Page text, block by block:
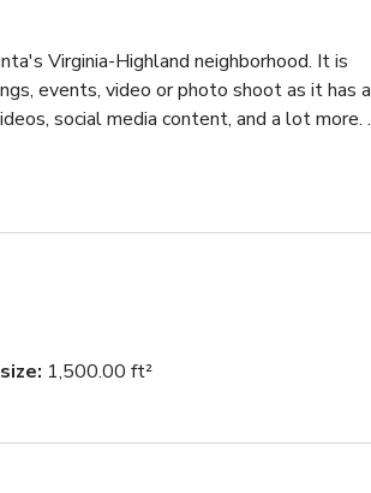
Virginia-Highland neighborhood. It is
events, video or photo shoot as it has a
social media content, and a lot more.
1,500.00 ft²